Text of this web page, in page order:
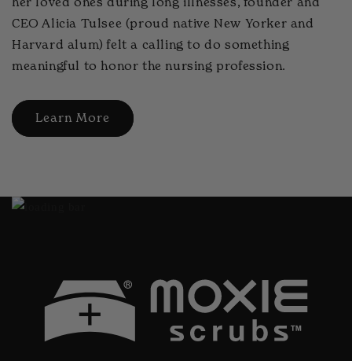
CEO Alicia Tulsee (proud native New Yorker and
Harvard alum) felt a calling to do something
meaningful to honor the nursing profession.
Learn More